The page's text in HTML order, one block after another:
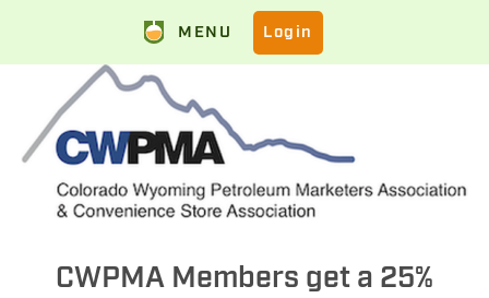
MENU Login
CWPMA Members get a 25%